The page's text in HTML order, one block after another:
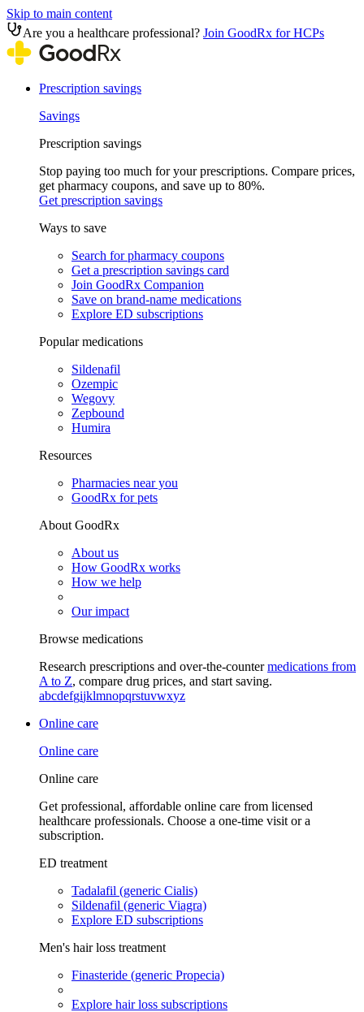
Skip to main content
Are you a healthcare professional? Join GoodRx for HCPs
Prescription savings
Savings
Prescription savings
Stop paying too much for your prescriptions. Compare prices,
get pharmacy coupons, and save up to 80%.
Get prescription savings
Ways to save
Search for pharmacy coupons
Get a prescription savings card
Join GoodRx Companion
Save on brand-name medications
Explore ED subscriptions
Popular medications
Sildenafil
Ozempic
Wegovy
Zepbound
Humira
Resources
Pharmacies near you
GoodRx for pets
About GoodRx
About us
How GoodRx works
How we help
Our impact
Browse medications
Research prescriptions and over-the-countermedications from
A to Z, compare drug prices, and start saving.
abcdefgijklmnopqrstuvwxyz
Online care
Online care
Online care
Get professional, affordable online care from licensed
healthcare professionals. Choose a one-time visit or a
subscription.
ED treatment
Tadalafil (generic Cialis)
Sildenafil (generic Viagra)
Explore ED subscriptions
Men's hair loss treatment
Finasteride (generic Propecia)
Explore hair loss subscriptions